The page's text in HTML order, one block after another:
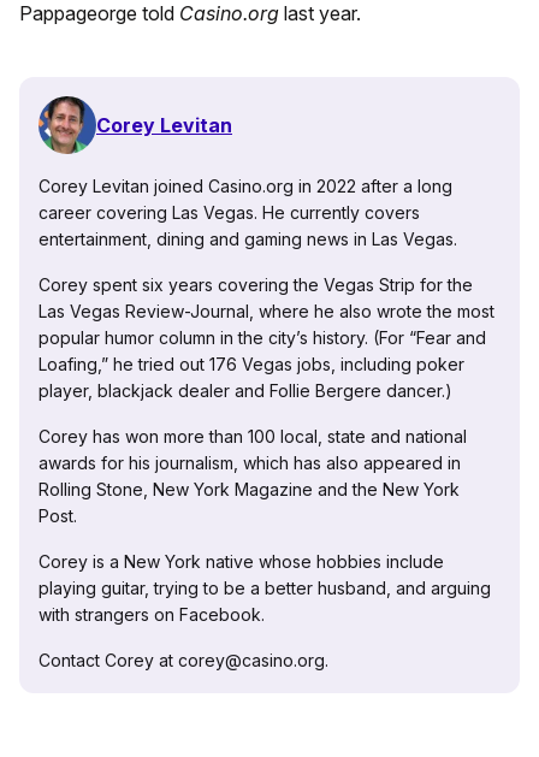
Pappageorge told Casino.org last year.
Corey Levitan
Corey Levitan joined Casino.org in 2022 after a long
career covering Las Vegas. He currently covers
entertainment, dining and gaming news in Las Vegas.
Corey spent six years covering the Vegas Strip for the
Las Vegas Review-Journal, where he also wrote the most
popular humor column in the city’s history. (For “Fear and
Loafing,” he tried out 176 Vegas jobs, including poker
player, blackjack dealer and Follie Bergere dancer.)
Corey has won more than 100 local, state and national
awards for his journalism, which has also appeared in
Rolling Stone, New York Magazine and the New York
Post.
Corey is a New York native whose hobbies include
playing guitar, trying to be a better husband, and arguing
with strangers on Facebook.
Contact Corey at corey@casino.org.